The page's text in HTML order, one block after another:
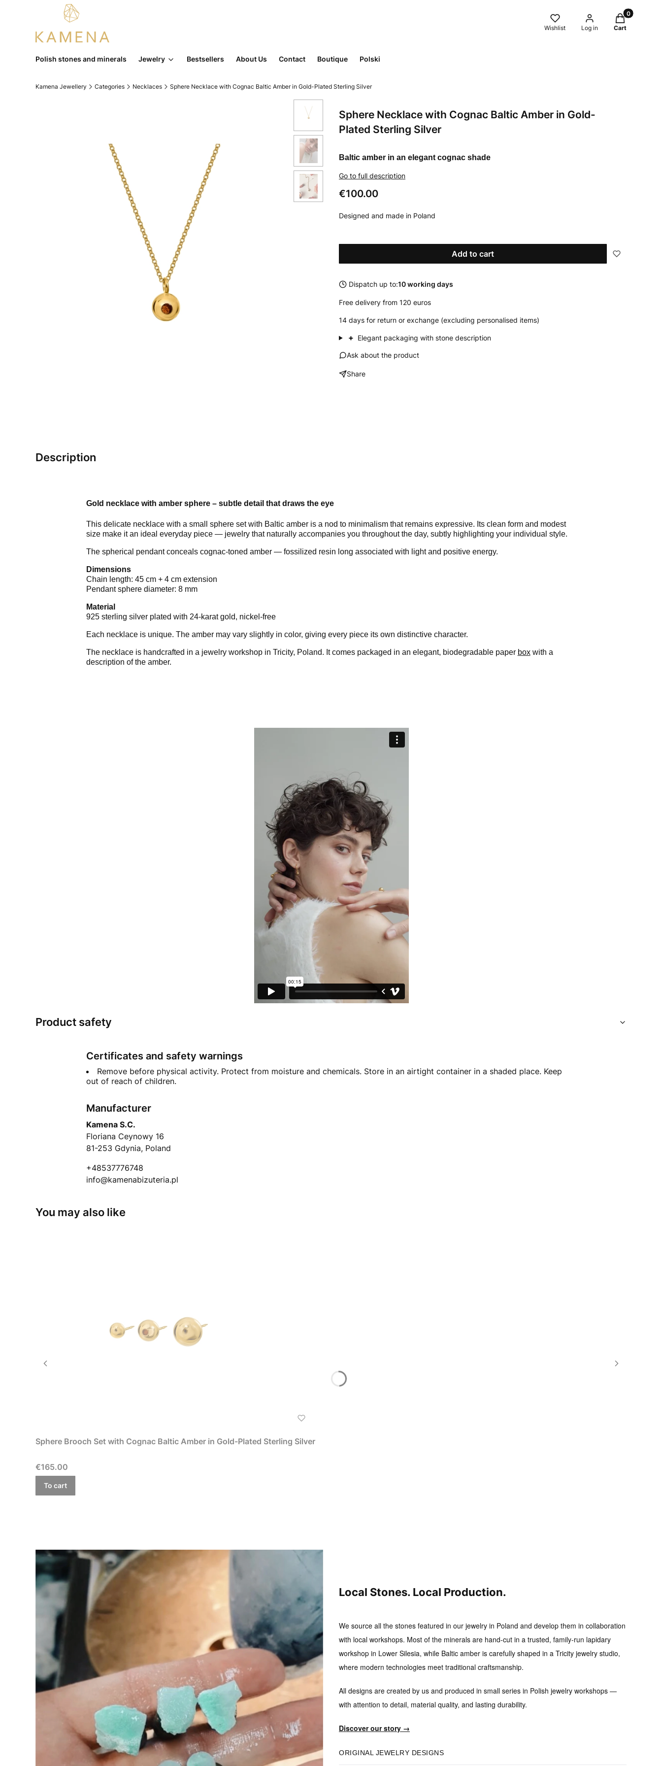
Wishlist Log in
Products in
Cart
Polish stones and minerals Jewelry Bestsellers About Us Contact Boutique Polski
Kamena Jewellery Categories Necklaces Sphere Necklace with Cognac Baltic Amber in Gold-Plated Sterling Silver
Sphere Necklace with Cognac Baltic Amber in Gold-
Plated Sterling Silver
Baltic amber in an elegant cognac shade
Go to full description
Price
€100.00
Designed and made in Poland
Add to cart
Dispatch up to:10 working days
Free delivery from 120 euros
14 days for return or exchange (excluding personalised items)
+ Elegant packaging with stone description
Ask about the product
Share
Description
Gold necklace with amber sphere – subtle detail that draws the eye
This delicate necklace with a small sphere set with Baltic amber is a nod to minimalism that remains expressive. Its clean form and modest
size make it an ideal everyday piece — jewelry that naturally accompanies you throughout the day, subtly highlighting your individual style.
The spherical pendant conceals cognac-toned amber — fossilized resin long associated with light and positive energy.
Dimensions
Chain length: 45 cm + 4 cm extension
Pendant sphere diameter: 8 mm
Material
925 sterling silver plated with 24-karat gold, nickel-free
Each necklace is unique. The amber may vary slightly in color, giving every piece its own distinctive character.
The necklace is handcrafted in a jewelry workshop in Tricity, Poland. It comes packaged in an elegant, biodegradable paper boxwith a
description of the amber.
Product safety
Certificates and safety warnings
Remove before physical activity. Protect from moisture and chemicals. Store in an airtight container in a shaded place. Keep
out of reach of children.
Manufacturer
Kamena S.C.
Floriana Ceynowy 16
81-253 Gdynia, Poland
+48537776748
info@kamenabizuteria.pl
You may also like
Sphere Brooch Set with Cognac Baltic Amber in Gold-Plated Sterling Silver
Price
€165.00
To cart
Local Stones. Local Production.
We source all the stones featured in our jewelry in Poland and develop them in collaboration
with local workshops. Most of the minerals are hand-cut in a trusted, family-run lapidary
workshop in Lower Silesia, while Baltic amber is carefully shaped in a Tricity jewelry studio,
where modern technologies meet traditional craftsmanship.
All designs are created by us and produced in small series in Polish jewelry workshops —
with attention to detail, material quality, and lasting durability.
Discover our story →
ORIGINAL JEWELRY DESIGNS